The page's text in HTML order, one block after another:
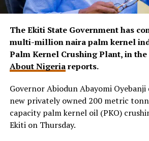
The Ekiti State Government has
multi-million naira palm kernel
Palm Kernel Crushing Plant, in the
About Nigeriareports.
Governor Abiodun Abayomi
new privately owned 200 metric
capacity palm kernel oil (PKO)
Ekiti on Thursday.